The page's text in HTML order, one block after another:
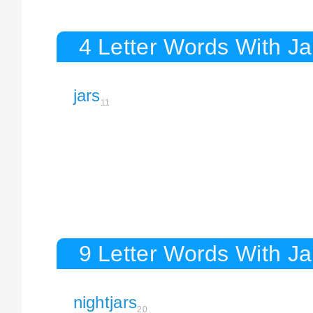
4 Letter Words With
jars11
9 Letter Words With
nightjars20